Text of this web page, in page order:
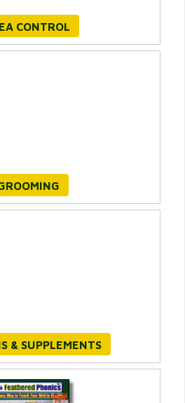
CONTROL
& SUPPLEMENTS